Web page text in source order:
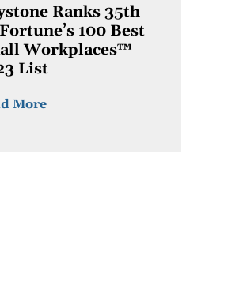
Ranks 35th
100 Best
Workplaces™
List
More